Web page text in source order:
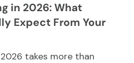
in 2026: What
Expect From Your
takes more than